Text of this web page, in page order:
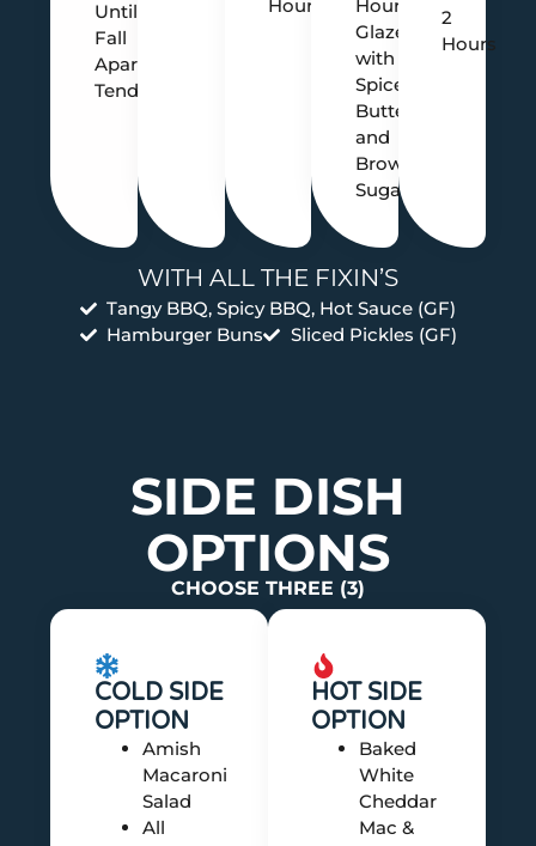
Until
Fall
Apart
Tender
Hours
Hours,
Glazed
with
Spiced
Butter
and
Brown
Sugar
2
Hours
WITH ALL THE FIXIN’S
Tangy BBQ, Spicy BBQ, Hot Sauce (GF)
Hamburger Buns
Sliced Pickles (GF)
SIDE DISH
OPTIONS
CHOOSE THREE (3)
COLD SIDE
OPTION
Amish
Macaroni
Salad
All
HOT SIDE
OPTION
Baked
White
Cheddar
Mac &